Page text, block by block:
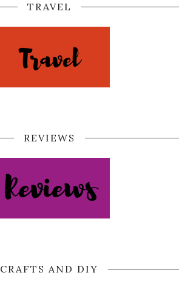
TRAVEL
REVIEWS
CRAFTS AND DIY